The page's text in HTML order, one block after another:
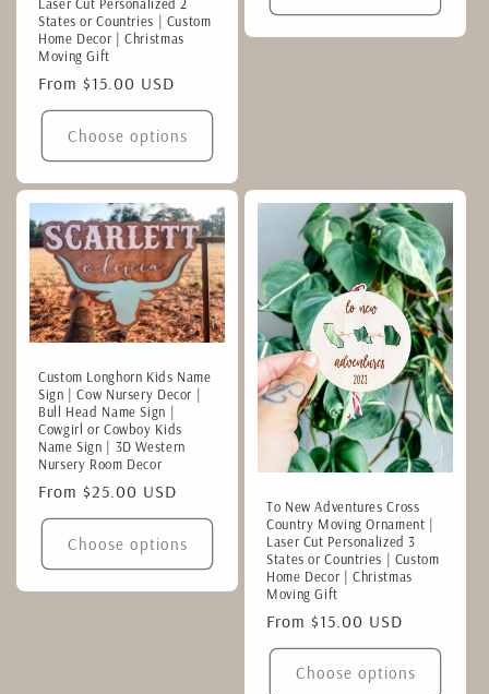
States or Countries | Custom
Home Decor | Christmas
Moving Gift
Regular
price
From $15.00 USD
Choose options
Custom Longhorn Kids Name
Sign | Cow Nursery Decor |
Bull Head Name Sign |
Cowgirl or Cowboy Kids
Name Sign | 3D Western
Nursery Room Decor
Regular
price
From $25.00 USD
Choose options
To New Adventures Cross
Country Moving Ornament |
Laser Cut Personalized 3
States or Countries | Custom
Home Decor | Christmas
Moving Gift
Regular
price
From $15.00 USD
Choose options